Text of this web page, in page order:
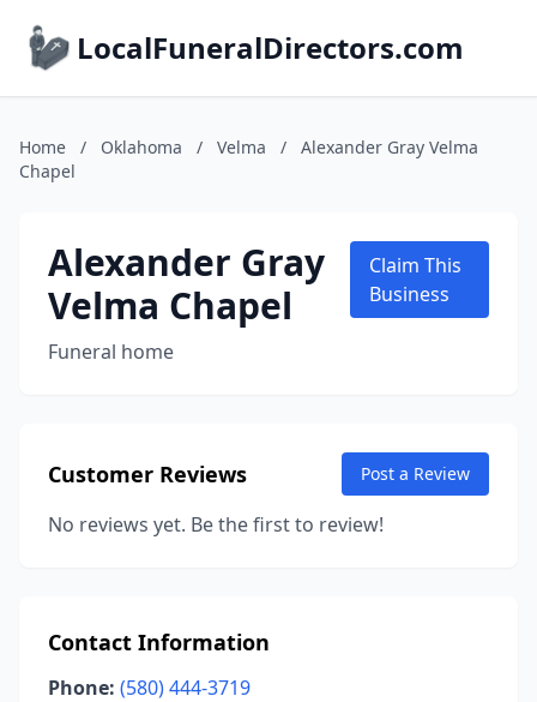
LocalFuneralDirectors.com
Home / Oklahoma / Velma /
Alexander Gray Velma
Chapel
Alexander Gray
Velma Chapel
Funeral home
Claim This
Business
Customer Reviews Post a Review
No reviews yet. Be the first to review!
Contact Information
Phone: (580) 444-3719